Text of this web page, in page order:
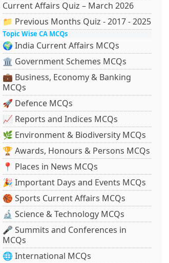
Current Affairs Quiz – March 2026
📁 Previous Months Quiz - 2017 - 2025
Topic Wise CA MCQs
🌍 India Current Affairs MCQs
🏛 Government Schemes MCQs
💼 Business, Economy & Banking
MCQs
🚀 Defence MCQs
📈 Reports and Indices MCQs
🌿 Environment & Biodiversity MCQs
🏆 Awards, Honours & Persons MCQs
📍 Places in News MCQs
🎉 Important Days and Events MCQs
🏀 Sports Current Affairs MCQs
🔬 Science & Technology MCQs
🎤 Summits and Conferences in
MCQs
🌐 International MCQs